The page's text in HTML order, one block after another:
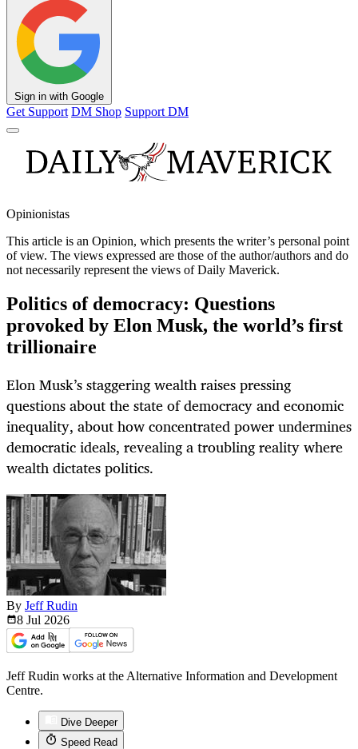
Sign in with Google
Get Support DM Shop Support DM
Opinionistas
This article is an Opinion, which presents the writer’s personal point
of view. The views expressed are those of the author/authors and do
not necessarily represent the views of Daily Maverick.
Politics of democracy: Questions
provoked by Elon Musk, the world’s first
trillionaire
Elon Musk’s staggering wealth raises pressing
questions about the state of democracy and economic
inequality, about how concentrated power undermines
democratic ideals, revealing a troubling reality where
wealth dictates politics.
By Jeff Rudin
8 Jul 2026
Jeff Rudin works at the Alternative Information and Development
Centre.
Dive Deeper
Speed Read